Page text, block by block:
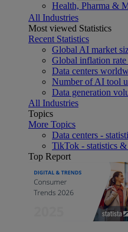
Health, Pharma &
All Industries
Most viewed Statistics
Recent Statistics
Global AI market
Global inflation rate
Data centers
Number of AI tool
Data generation
All Industries
Topics
More Topics
Data centers -
TikTok - statistics &
Top Report